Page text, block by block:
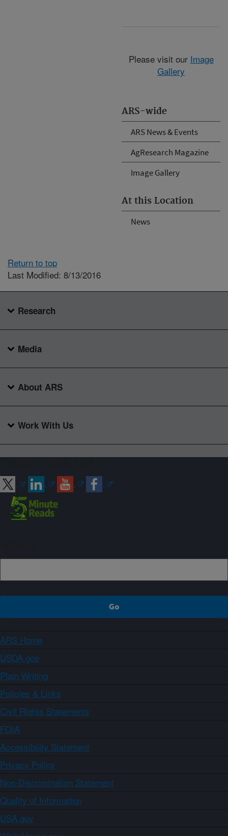
ARS-wide
ARS News & Events
AgResearch Magazine
Image Gallery
At this Location
News
Please visit our Image
Gallery
Return to top
Last Modified: 8/13/2016
Research
Media
About ARS
Work With Us
ARS Home
USDA.gov
Plain Writing
Policies & Links
Civil Rights Statements
FOIA
Accessibility Statement
Privacy Policy
Non-Discrimination Statement
Quality of Information
USA.gov